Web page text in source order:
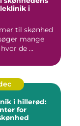
i
til skønhed
mange
de ...
i hillerød:
for